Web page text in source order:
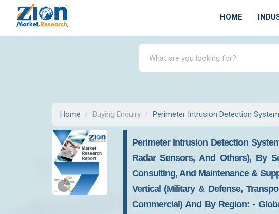
HOME
Home Buying Enquiry Perimeter Intrusion Detection
Perimeter Intrusion Detection
Radar Sensors, And Others), By
Consulting, And Maintenance &
Vertical (military & Defense,
Commercial) And By Region: -